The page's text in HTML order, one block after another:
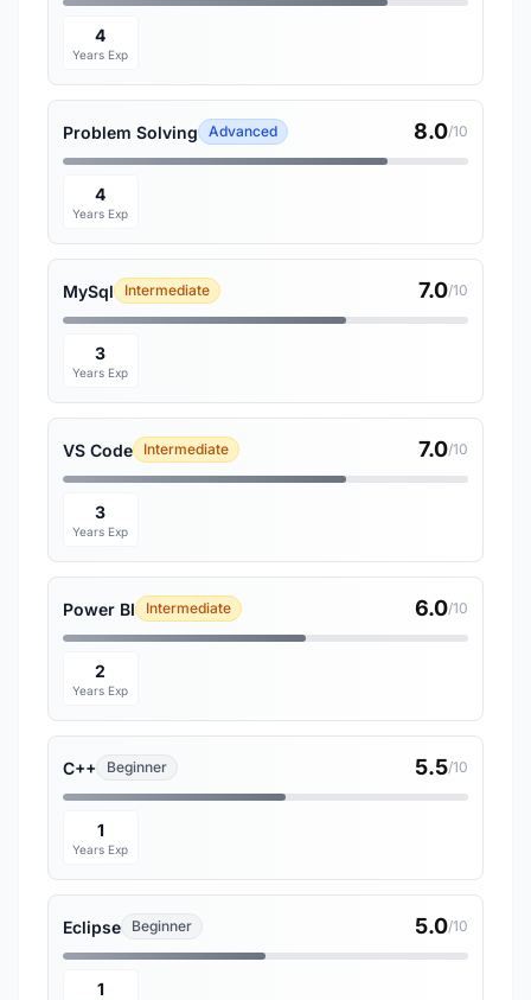
4
Years Exp
Problem Solving Advanced 8.0/10
4
Years Exp
MySql Intermediate 7.0/10
3
Years Exp
VS Code Intermediate 7.0/10
3
Years Exp
Power BI Intermediate 6.0/10
2
Years Exp
C++ Beginner 5.5/10
1
Years Exp
Eclipse Beginner 5.0/10
1